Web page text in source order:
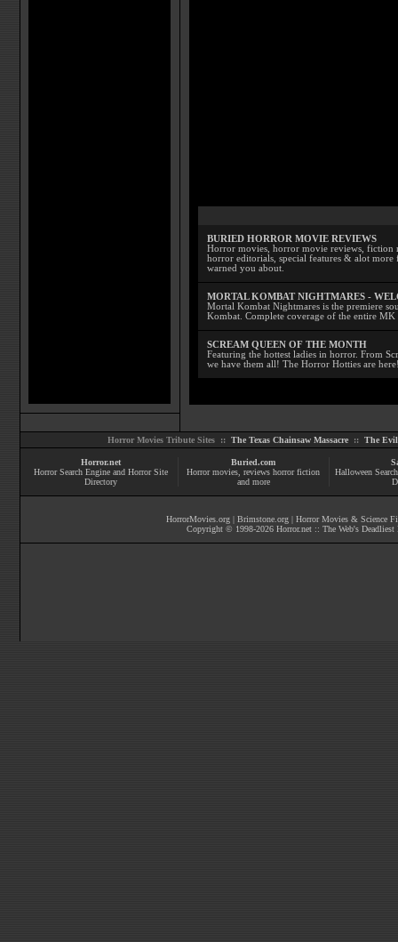
BURIED HORROR MOVIE REVIEWS
Horror movies, horror movie reviews, fiction
horror editorials, special features & alot
warned you about.
MORTAL KOMBAT NIGHTMARES -
Mortal Kombat Nightmares is the premiere
Kombat. Complete coverage of the entire MK
SCREAM QUEEN OF THE MONTH
Featuring the hottest ladies in horror. From
we have them all! The Horror Hotties are
Horror Movies Tribute Sites :: The Texas Chainsaw Massacre:: The Evil
Horror.net
Horror Search Engine and Horror Site
Directory
Buried.com
Horror movies , reviews horror fiction
and more
Halloween
HorrorMovies.org | Brimstone.org | Horror Movies & Science
Copyright © 1998-2026 Horror.net :: The Web's